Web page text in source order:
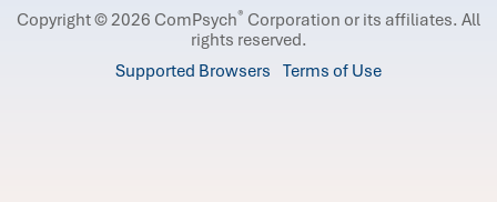
Copyright © 2026 ComPsych® Corporation or its affiliates. All
rights reserved.
Supported Browsers Terms of Use